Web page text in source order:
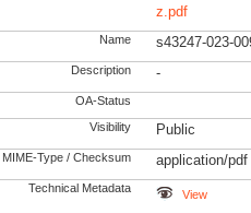
z.pdf
Name s43247-023-
Description -
OA-Status
Visibility Public
MIME-Type / Checksum application/pdf
Technical Metadata View